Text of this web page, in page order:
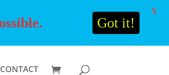
CONTACT
Got it!
X